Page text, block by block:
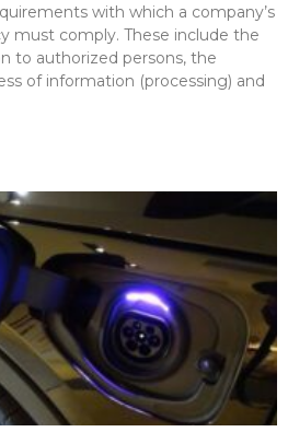
with which a company’s
must comply. These include the
to authorized persons, the
of information (processing) and